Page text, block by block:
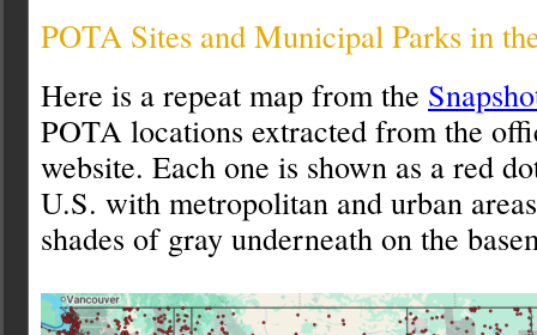
POTA Sites and Municipal Parks in
Here is a repeat map from the
POTA locations extracted from the
website. Each one is shown as a red
U.S. with metropolitan and urban
shades of gray underneath on the